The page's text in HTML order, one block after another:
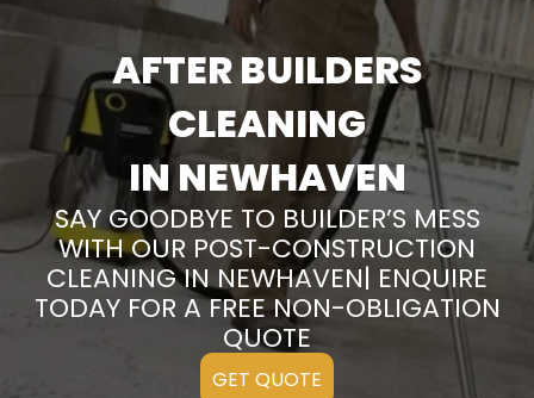
AFTER BUILDERS
CLEANING
IN NEWHAVEN
SAY GOODBYE TO BUILDER’S MESS
WITH OUR POST-CONSTRUCTION
CLEANING IN NEWHAVEN| ENQUIRE
TODAY FOR A FREE NON-OBLIGATION
QUOTE
GET QUOTE